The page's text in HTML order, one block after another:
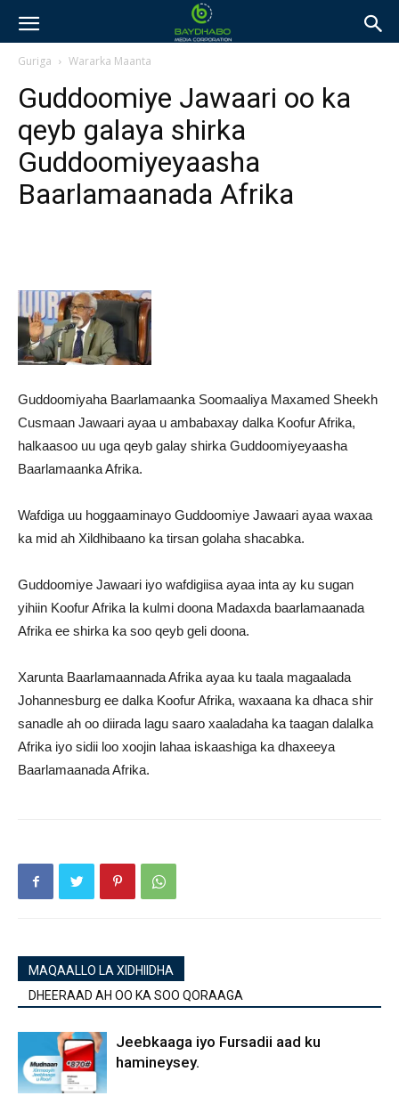
Guriga Wararka Maanta
Guddoomiye Jawaari oo ka
qeyb galaya shirka
Guddoomiyeyaasha
Baarlamaanada Afrika
Guddoomiyaha Baarlamaanka Soomaaliya Maxamed Sheekh
Cusmaan Jawaari ayaa u ambabaxay dalka Koofur Afrika,
halkaasoo uu uga qeyb galay shirka Guddoomiyeyaasha
Baarlamaanka Afrika.
Wafdiga uu hoggaaminayo Guddoomiye Jawaari ayaa waxaa
ka mid ah Xildhibaano ka tirsan golaha shacabka.
Guddoomiye Jawaari iyo wafdigiisa ayaa inta ay ku sugan
yihiin Koofur Afrika la kulmi doona Madaxda baarlamaanada
Afrika ee shirka ka soo qeyb geli doona.
Xarunta Baarlamaannada Afrika ayaa ku taala magaalada
Johannesburg ee dalka Koofur Afrika, waxaana ka dhaca shir
sanadle ah oo diirada lagu saaro xaaladaha ka taagan dalalka
Afrika iyo sidii loo xoojin lahaa iskaashiga ka dhaxeeya
Baarlamaanada Afrika.
MAQAALLO LA XIDHIIDHA
DHEERAAD AH OO KA SOO QORAAGA
Jeebkaaga iyo Fursadii aad ku
hamineysey.